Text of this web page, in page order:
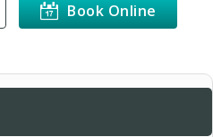
Book Online